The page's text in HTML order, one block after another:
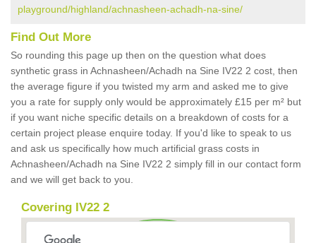
playground/highland/achnasheen-achadh-na-sine/
Find Out More
So rounding this page up then on the question what does
synthetic grass in Achnasheen/Achadh na Sine IV22 2 cost, then
the average figure if you twisted my arm and asked me to give
you a rate for supply only would be approximately £15 per m² but
if you want niche specific details on a breakdown of costs for a
certain project please enquire today. If you'd like to speak to us
and ask us specifically how much artificial grass costs in
Achnasheen/Achadh na Sine IV22 2 simply fill in our contact form
and we will get back to you.
Covering IV22 2